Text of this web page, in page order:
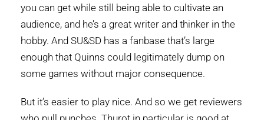
you can get while still being able to cultivate an
audience, and he’s a great writer and thinker in the
hobby. And SU&SD has a fanbase that’s large
enough that Quinns could legitimately dump on
some games without major consequence.
But it’s easier to play nice. And so we get reviewers